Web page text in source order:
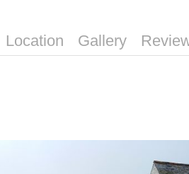
Location Gallery